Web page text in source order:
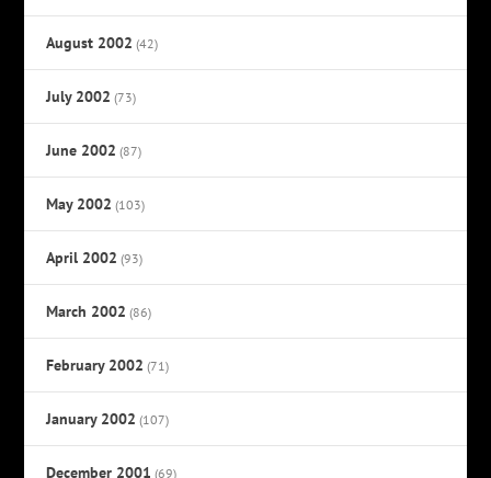
August 2002 (42)
July 2002 (73)
June 2002 (87)
May 2002 (103)
April 2002 (93)
March 2002 (86)
February 2002 (71)
January 2002 (107)
December 2001 (69)